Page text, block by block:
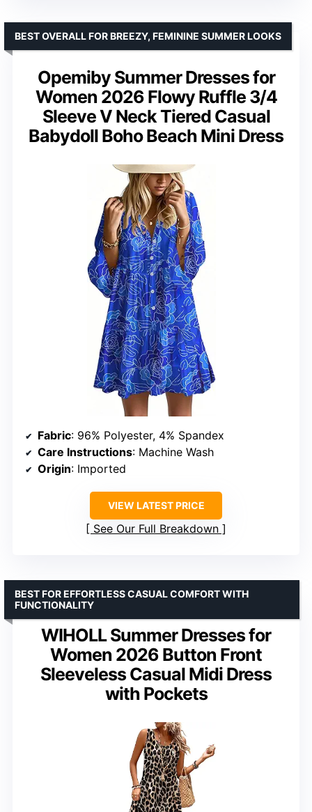
Opemiby Summer Dresses for
Women 2026 Flowy Ruffle 3/4
Sleeve V Neck Tiered Casual
Babydoll Boho Beach Mini Dress
BEST OVERALL FOR BREEZY, FEMININE SUMMER LOOKS
Fabric: 96% Polyester, 4% Spandex
Care Instructions: Machine Wash
Origin: Imported
VIEW LATEST PRICE
See Our Full Breakdown
WIHOLL Summer Dresses for
Women 2026 Button Front
Sleeveless Casual Midi Dress
with Pockets
BEST FOR EFFORTLESS CASUAL COMFORT WITH
FUNCTIONALITY